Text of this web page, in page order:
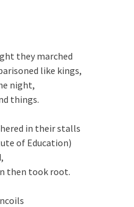
they marched
like kings,
night,
things.
in their stalls
of Education)
then took root.